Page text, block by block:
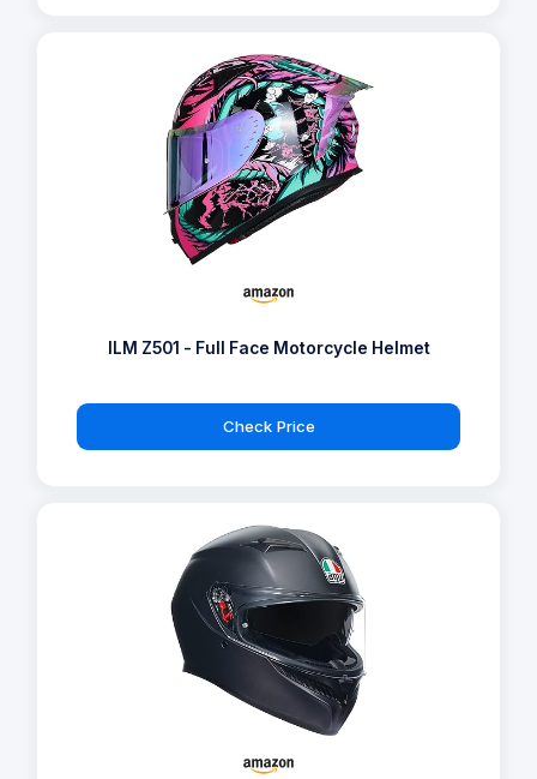
ILM Z501 - Full Face Motorcycle Helmet
Check Price